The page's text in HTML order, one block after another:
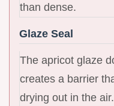
than dense.
Glaze Seal
The apricot glaze
creates a barrier
drying out in the air.